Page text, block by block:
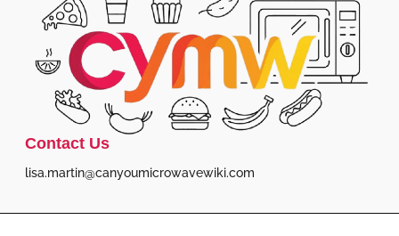
Contact Us
lisa.martin@canyoumicrowavewiki.com